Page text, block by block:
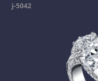
j-5042